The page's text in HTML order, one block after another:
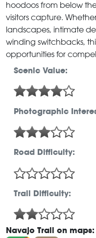
hoodoos from below
visitors capture.
landscapes, intimate
winding switchbacks,
opportunities for
Scenic Value:
Photographic
Road Difficulty:
Trail Difficulty:
Navajo Trail on maps: